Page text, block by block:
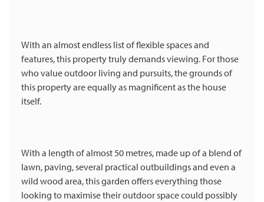
With an almost endless list of flexible spaces and
features, this property truly demands viewing. For those
who value outdoor living and pursuits, the grounds of
this property are equally as magnificent as the house
itself.
With a length of almost 50 metres, made up of a blend of
lawn, paving, several practical outbuildings and even a
wild wood area, this garden offers everything those
looking to maximise their outdoor space could possibly